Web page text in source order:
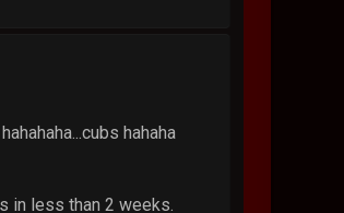
hahaha
in less than 2 weeks.